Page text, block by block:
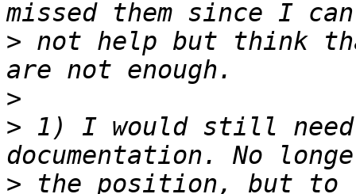
> not help but think
>
> 1) I would still
> the position, but to